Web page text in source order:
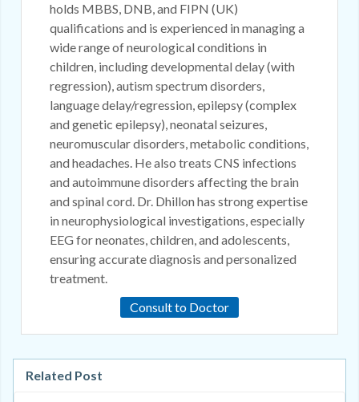
holds MBBS, DNB, and FIPN (UK)
qualifications and is experienced in managing a
wide range of neurological conditions in
children, including developmental delay (with
regression), autism spectrum disorders,
language delay/regression, epilepsy (complex
and genetic epilepsy), neonatal seizures,
neuromuscular disorders, metabolic conditions,
and headaches. He also treats CNS infections
and autoimmune disorders affecting the brain
and spinal cord. Dr. Dhillon has strong expertise
in neurophysiological investigations, especially
EEG for neonates, children, and adolescents,
ensuring accurate diagnosis and personalized
treatment.
Consult to Doctor
Related Post